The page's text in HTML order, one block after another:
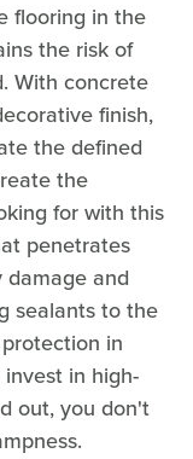
flooring in the
the risk of
With concrete
finish,
the defined
the
for with this
penetrates
and
sealants to the
in
in high-
out, you don't